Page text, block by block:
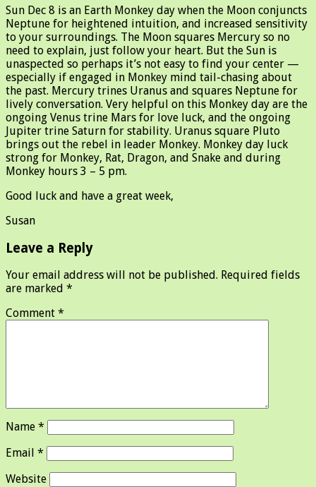
Sun Dec 8 is an Earth Monkey day when the Moon conjuncts
Neptune for heightened intuition, and increased sensitivity
to your surroundings. The Moon squares Mercury so no
need to explain, just follow your heart. But the Sun is
unaspected so perhaps it’s not easy to find your center —
especially if engaged in Monkey mind tail-chasing about
the past. Mercury trines Uranus and squares Neptune for
lively conversation. Very helpful on this Monkey day are the
ongoing Venus trine Mars for love luck, and the ongoing
Jupiter trine Saturn for stability. Uranus square Pluto
brings out the rebel in leader Monkey. Monkey day luck
strong for Monkey, Rat, Dragon, and Snake and during
Monkey hours 3 – 5 pm.
Good luck and have a great week,
Susan
Leave a Reply
Your email address will not be published. Required fields
are marked *
Comment *
Name *
Email *
Website